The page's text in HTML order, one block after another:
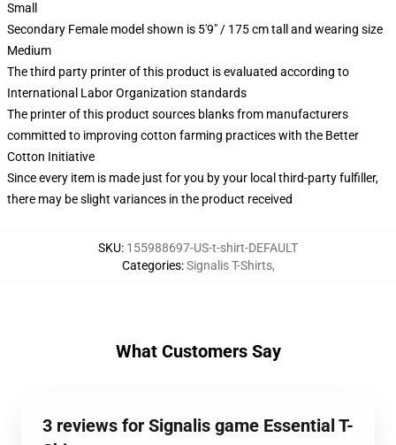
Small
Secondary Female model shown is 5'9" / 175 cm tall and wearing size
Medium
The third party printer of this product is evaluated according to
International Labor Organization standards
The printer of this product sources blanks from manufacturers
committed to improving cotton farming practices with the Better
Cotton Initiative
Since every item is made just for you by your local third-party fulfiller,
there may be slight variances in the product received
SKU: 155988697-US-t-shirt-DEFAULT
Categories:Signalis T-Shirts,
What Customers Say
3 reviews for Signalis game Essential T-